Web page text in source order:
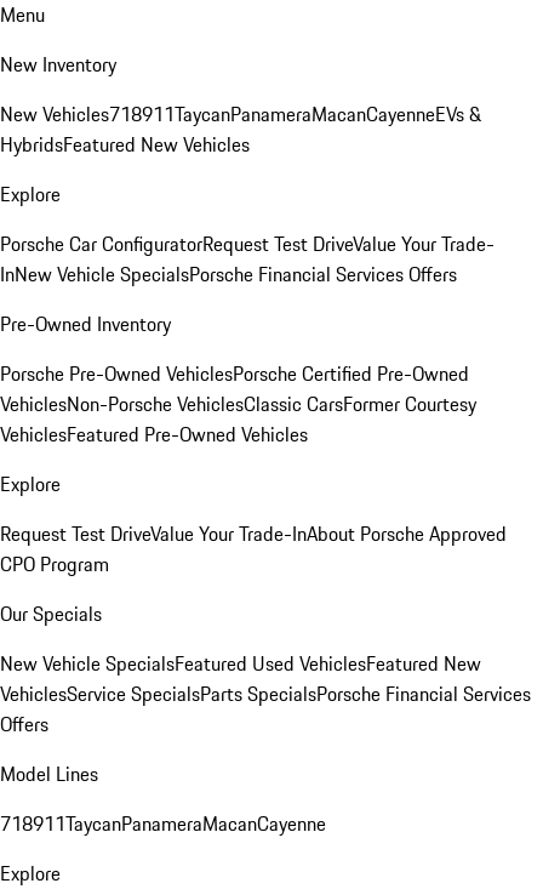
Menu
New Inventory
New Vehicles718911TaycanPanameraMacanCayenneEVs &
HybridsFeatured New Vehicles
Explore
Porsche Car ConfiguratorRequest Test DriveValue Your Trade-
InNew Vehicle SpecialsPorsche Financial Services Offers
Pre-Owned Inventory
Porsche Pre-Owned VehiclesPorsche Certified Pre-Owned
VehiclesNon-Porsche VehiclesClassic CarsFormer Courtesy
VehiclesFeatured Pre-Owned Vehicles
Explore
Request Test DriveValue Your Trade-InAbout Porsche Approved
CPO Program
Our Specials
New Vehicle SpecialsFeatured Used VehiclesFeatured New
VehiclesService SpecialsParts SpecialsPorsche Financial Services
Offers
Model Lines
718911TaycanPanameraMacanCayenne
Explore